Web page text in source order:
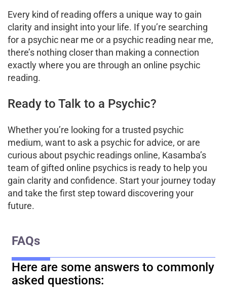
Every kind of reading offers a unique way to gain
clarity and insight into your life. If you’re searching
for a psychic near me or a psychic reading near me,
there’s nothing closer than making a connection
exactly where you are through an online psychic
reading.
Ready to Talk to a Psychic?
Whether you’re looking for a trusted psychic
medium, want to ask a psychic for advice, or are
curious about psychic readings online, Kasamba’s
team of gifted online psychics is ready to help you
gain clarity and confidence. Start your journey today
and take the first step toward discovering your
future.
FAQs
Here are some answers to commonly
asked questions: